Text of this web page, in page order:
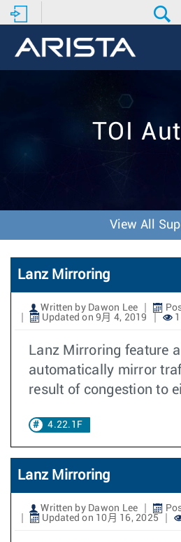
TOI
View All
Lanz Mirroring
Written by Dawon Lee
Updated on 9月 4, 2019
Lanz Mirroring feature
automatically mirror
result of congestion to
4.22.1F
Lanz Mirroring
Written by Dawon Lee
Updated on 10月 16, 2025